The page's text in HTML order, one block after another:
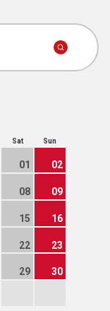
Sat Sun
01 02
08 09
15 16
22 23
29 30